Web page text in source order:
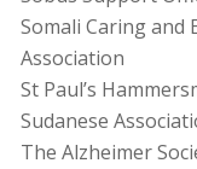
Somali Caring and
Association
St Paul’s
Sudanese
The Alzheimer